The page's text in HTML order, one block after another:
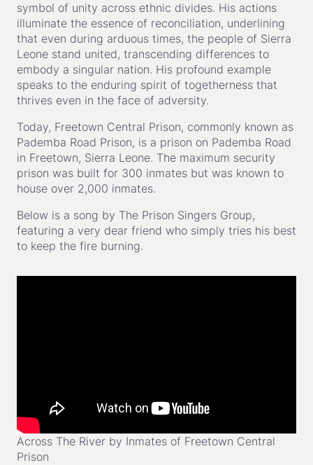
symbol of unity across ethnic divides. His actions
illuminate the essence of reconciliation, underlining
that even during arduous times, the people of Sierra
Leone stand united, transcending differences to
embody a singular nation. His profound example
speaks to the enduring spirit of togetherness that
thrives even in the face of adversity.
Today, Freetown Central Prison, commonly known as
Pademba Road Prison, is a prison on Pademba Road
in Freetown, Sierra Leone. The maximum security
prison was built for 300 inmates but was known to
house over 2,000 inmates.
Below is a song by The Prison Singers Group,
featuring a very dear friend who simply tries his best
to keep the fire burning.
Across The River by Inmates of Freetown Central
Prison